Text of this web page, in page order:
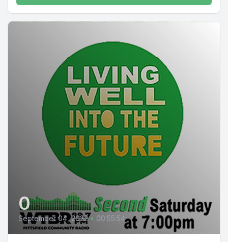
0
September 04, 2022 • 00:55:54